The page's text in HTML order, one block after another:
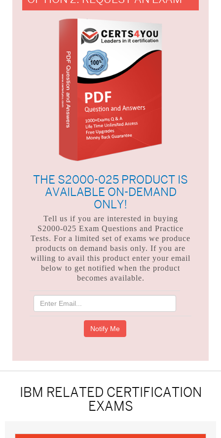
THE S2000-025 PRODUCT IS
AVAILABLE ON-DEMAND
ONLY!
Tell us if you are interested in buying
S2000-025 Exam Questions and Practice
Tests. For a limited set of exams we produce
products on demand basis only. If you are
willing to avail this product enter your email
below to get notified when the product
becomes available.
IBM RELATED CERTIFICATION
EXAMS